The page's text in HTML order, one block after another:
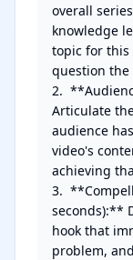
overall
knowledge
topic for this
question the
2.
Articulate
audience
video's
achieving
3.
seconds):**
hook that
problem,